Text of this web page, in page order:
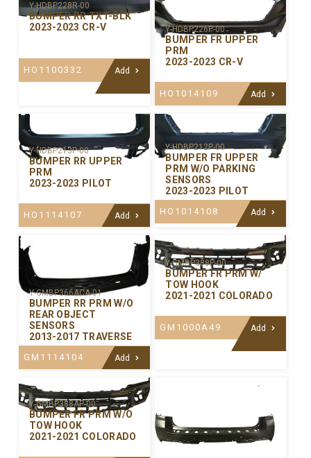
Y-HDBP228R-00
BUMPER RR TXT-BLK
2023-2023 CR-V
HO1100332 Add
Y-HDBP226P-00
BUMPER FR UPPER
PRM
2023-2023 CR-V
HO1014109 Add
Y-HDBP213P-00
BUMPER RR UPPER
PRM
2023-2023 PILOT
HO1114107 Add
Y-HDBP212P-00
BUMPER FR UPPER
PRM W/O PARKING
SENSORS
2023-2023 PILOT
HO1014108 Add
Y-GMBP366ACA-01
BUMPER RR PRM W/O
REAR OBJECT
SENSORS
2013-2017 TRAVERSE
GM1114104 Add
Y-GMBP388P-00
BUMPER FR PRM W/
TOW HOOK
2021-2021 COLORADO
GM1000A49 Add
Y-GMBP388AP-00
BUMPER FR PRM W/O
TOW HOOK
2021-2021 COLORADO